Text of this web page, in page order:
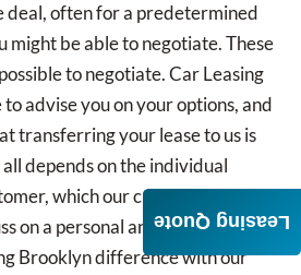
deal, often for a predetermined
might be able to negotiate. These
to negotiate. Car Leasing
advise you on your options, and
transferring your lease to us is
depends on the individual
which our customer service
on a personal and tailored basis,
Brooklyn difference with our
Leasing Quote